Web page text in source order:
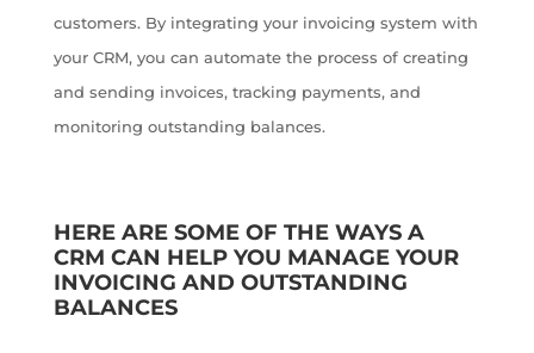
customers. By integrating your invoicing system with
your CRM, you can automate the process of creating
and sending invoices, tracking payments, and
monitoring outstanding balances.
HERE ARE SOME OF THE WAYS A
CRM CAN HELP YOU MANAGE YOUR
INVOICING AND OUTSTANDING
BALANCES